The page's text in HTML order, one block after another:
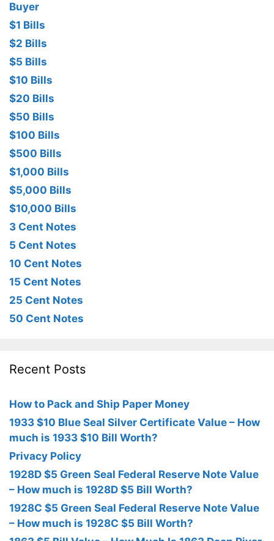
Buyer
$1 Bills
$2 Bills
$5 Bills
$10 Bills
$20 Bills
$50 Bills
$100 Bills
$500 Bills
$1,000 Bills
$5,000 Bills
$10,000 Bills
3 Cent Notes
5 Cent Notes
10 Cent Notes
15 Cent Notes
25 Cent Notes
50 Cent Notes
Recent Posts
How to Pack and Ship Paper Money
1933 $10 Blue Seal Silver Certificate Value – How
much is 1933 $10 Bill Worth?
Privacy Policy
1928D $5 Green Seal Federal Reserve Note Value
– How much is 1928D $5 Bill Worth?
1928C $5 Green Seal Federal Reserve Note Value
– How much is 1928C $5 Bill Worth?